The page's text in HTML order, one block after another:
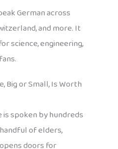
German across
and more. It
science, engineering,
Big or Small, Is Worth
is spoken by hundreds
of elders,
doors for